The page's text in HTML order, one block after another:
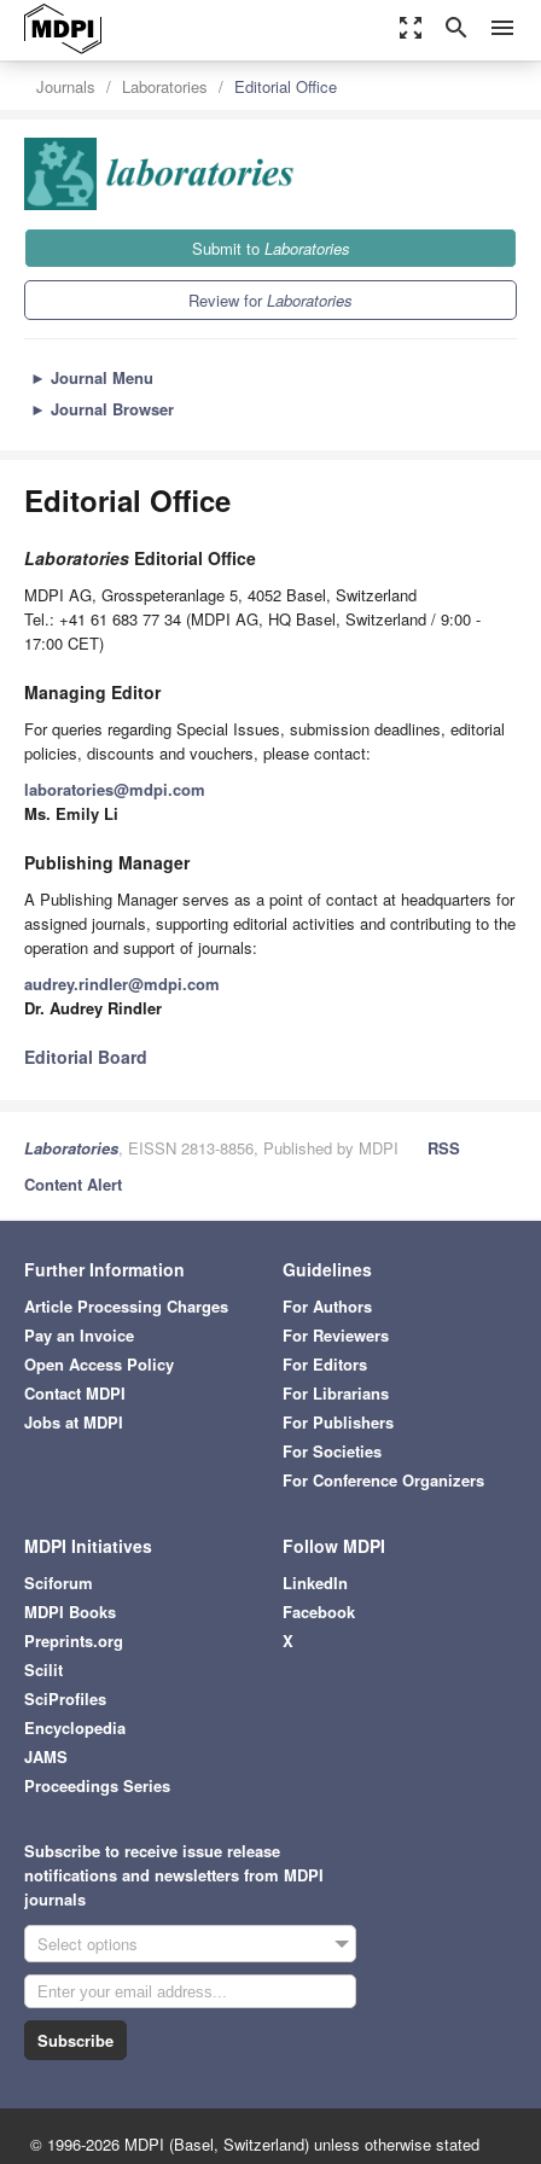
zoom_out_map search menu
Journals Laboratories Editorial Office
Submit to Laboratories
Review forLaboratories
► Journal Menu
► Journal Browser
Editorial Office
Laboratories Editorial Office
MDPI AG, Grosspeteranlage 5, 4052 Basel, Switzerland
Tel.: +41 61 683 77 34 (MDPI AG, HQ Basel, Switzerland / 9:00 -
17:00 CET)
Managing Editor
For queries regarding Special Issues, submission deadlines, editorial
policies, discounts and vouchers, please contact:
laboratories@mdpi.com
Ms. Emily Li
Publishing Manager
A Publishing Manager serves as a point of contact at headquarters for
assigned journals, supporting editorial activities and contributing to the
operation and support of journals:
audrey.rindler@mdpi.com
Dr. Audrey Rindler
Editorial Board
Laboratories, EISSN 2813-8856, Published by MDPI
RSS
Content Alert
Further Information
Article Processing Charges
Pay an Invoice
Open Access Policy
Contact MDPI
Jobs at MDPI
Guidelines
For Authors
For Reviewers
For Editors
For Librarians
For Publishers
For Societies
For Conference Organizers
MDPI Initiatives
Sciforum
MDPI Books
Preprints.org
Scilit
SciProfiles
Encyclopedia
JAMS
Proceedings Series
Follow MDPI
LinkedIn
Facebook
X
Subscribe to receive issue release
notifications and newsletters from MDPI
journals
Select options
Subscribe
© 1996-2026 MDPI (Basel, Switzerland) unless otherwise stated